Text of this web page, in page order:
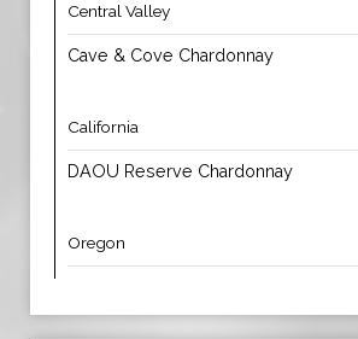
Central Valley
Cave & Cove Chardonnay
California
DAOU Reserve Chardonnay
Oregon